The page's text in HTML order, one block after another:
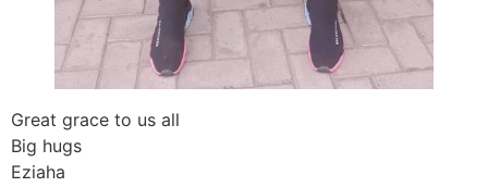
Great grace to us all
Big hugs
Eziaha